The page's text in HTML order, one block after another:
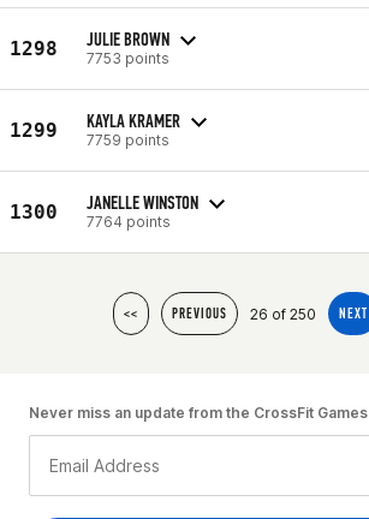
1298 JULIE BROWN
7753 points
1299 KAYLA KRAMER
7759 points
1300 JANELLE WINSTON
7764 points
<< PREVIOUS 26 of 250 NEXT
Never miss an update from the CrossFit Games